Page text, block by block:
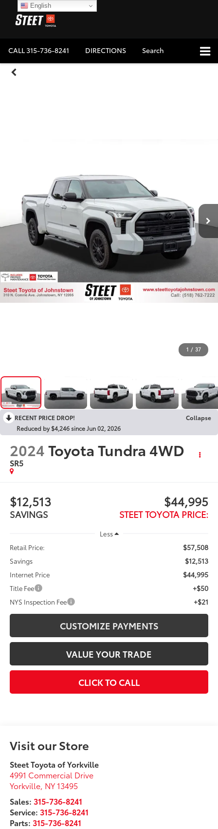
CALL315-736-8241 DIRECTIONS Search
1 / 37
RECENT PRICE DROP!
Collapse
Reduced by $4,246 since Jun 02, 2026
2024Toyota Tundra 4WD
SR5
$12,513
SAVINGS
$44,995
STEET TOYOTA PRICE:
Less
Retail Price:
$57,508
Savings $12,513
Internet Price $44,995
Title Fee +$50
NYS Inspection Fee +$21
CUSTOMIZE PAYMENTS
VALUE YOUR TRADE
CLICK TO CALL
Visit our Store
Steet Toyota of Yorkville
4991 Commercial Drive
Yorkville, NY 13495
Sales:315-736-8241
Service:315-736-8241
Parts:315-736-8241
English